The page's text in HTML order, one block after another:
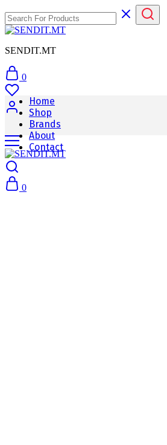
SENDIT.MT
0
Home
Shop
Brands
About
Contact
0